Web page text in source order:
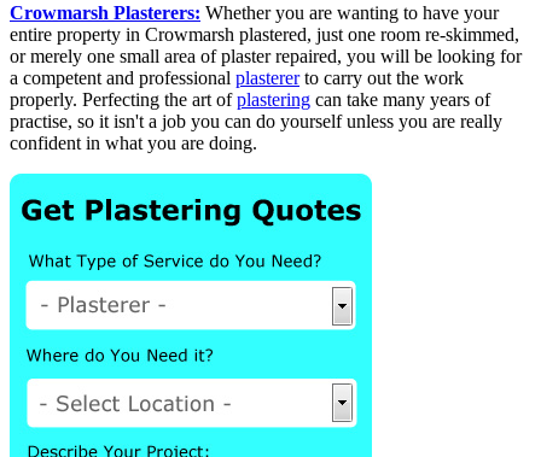
Crowmarsh Plasterers: Whether you are wanting to have your
entire property in Crowmarsh plastered, just one room re-skimmed,
or merely one small area of plaster repaired, you will be looking for
a competent and professional plastererto carry out the work
properly. Perfecting the art ofplastering can take many years of
practise, so it isn't a job you can do yourself unless you are really
confident in what you are doing.